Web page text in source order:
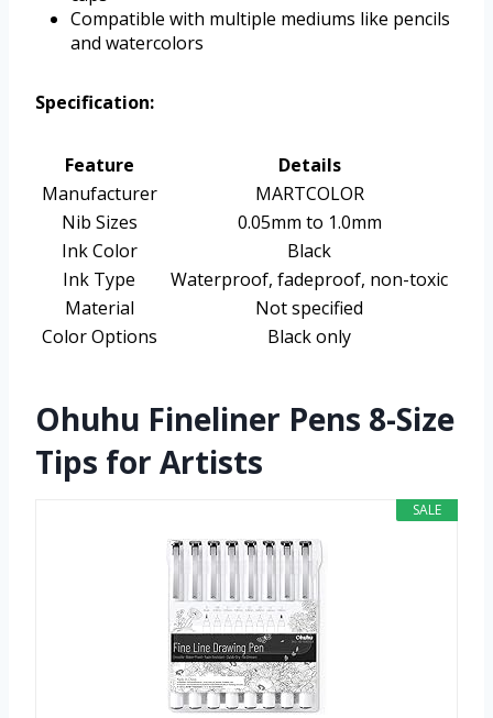
Compatible with multiple mediums like pencils
and watercolors
Specification:
Feature
Details
Manufacturer
MARTCOLOR
Nib Sizes
0.05mm to 1.0mm
Ink Color
Black
Ink Type
Waterproof, fadeproof, non-toxic
Material
Not specified
Color Options
Black only
Ohuhu Fineliner Pens 8-Size
Tips for Artists
SALE